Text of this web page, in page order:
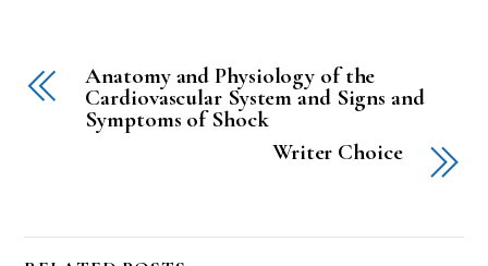
Anatomy and Physiology of the
Cardiovascular System and Signs and
Symptoms of Shock
Writer Choice